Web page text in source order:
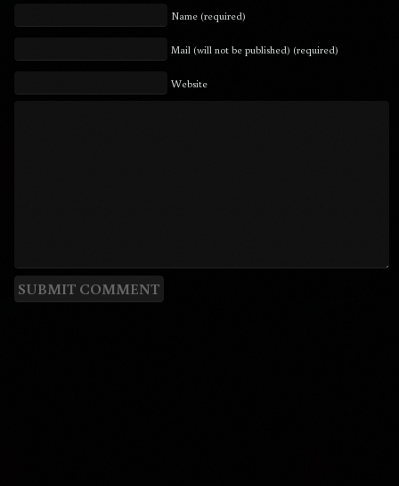
Name (required)
Mail (will not be published) (required)
Website